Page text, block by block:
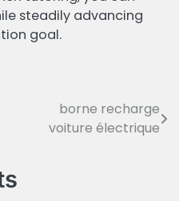
steadily advancing
goal.
borne recharge
voiture électrique